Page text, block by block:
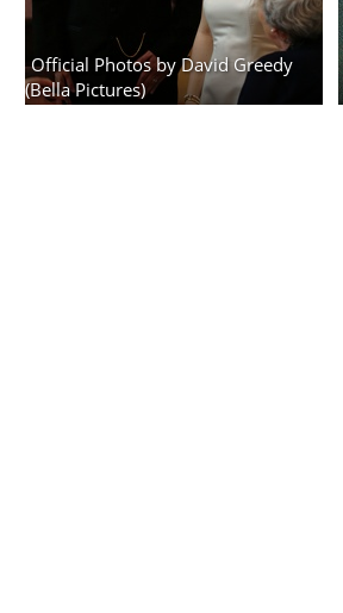
Official Photos by David Greedy
(Bella Pictures)